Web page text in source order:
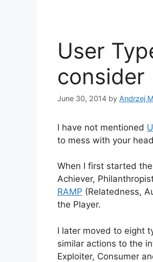
User
consider
June 30, 2014 by Andrzej
I have not mentioned
to mess with your
When I first started the
Achiever,
RAMP (Relatedness,
the Player.
I later moved to eight
similar actions to the
Exploiter, Consumer